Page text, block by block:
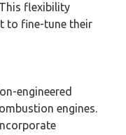
flexibility
to fine-tune their
engineered
engines.